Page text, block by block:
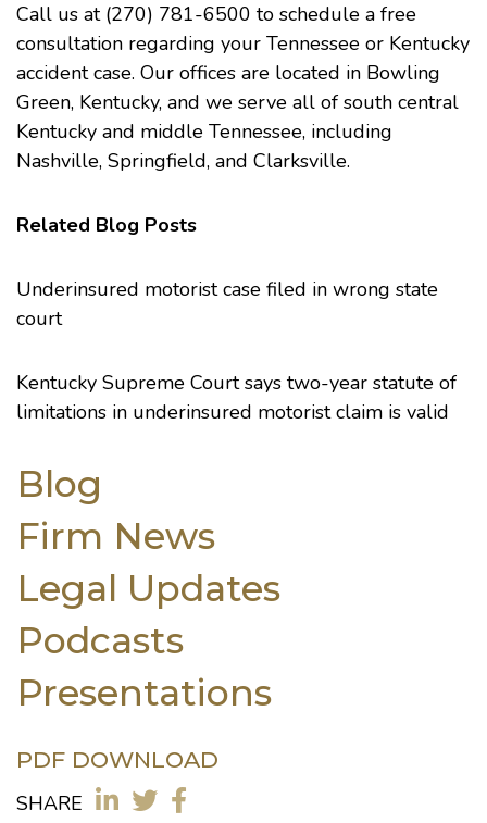
Call us at (270) 781-6500 to schedule a free
consultation regarding your Tennessee or Kentucky
accident case. Our offices are located in Bowling
Green, Kentucky, and we serve all of south central
Kentucky and middle Tennessee, including
Nashville, Springfield, and Clarksville.
Related Blog Posts
Underinsured motorist case filed in wrong state
court
Kentucky Supreme Court says two-year statute of
limitations in underinsured motorist claim is valid
Blog
Firm News
Legal Updates
Podcasts
Presentations
PDF DOWNLOAD
SHARE